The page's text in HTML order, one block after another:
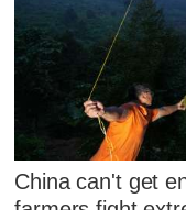
China can't get